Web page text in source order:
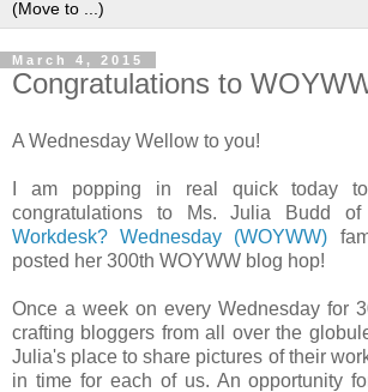
March 4, 2015
Congratulations to
A Wednesday Wellow to you!
I am popping in real quick today
congratulations to Ms. Julia Budd of
Workdesk? Wednesday (WOYWW)
posted her 300th WOYWW blog hop!
Once a week on every Wednesday for
crafting bloggers from all over the
Julia's place to share pictures of their
in time for each of us. An opportunity